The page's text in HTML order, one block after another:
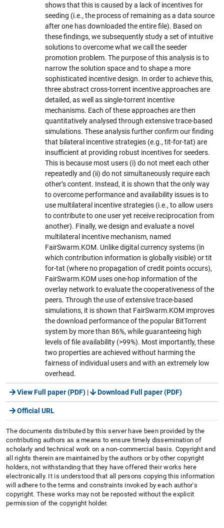
shows that this is caused by a lack of incentives for
seeding (i.e., the process of remaining as a data source
after one has downloaded the entire file). Based on
these findings, we subsequently study a set of intuitive
solutions to overcome what we call the seeder
promotion problem. The purpose of this analysis is to
narrow the solution space and to shape a more
sophisticated incentive design. In order to achieve this,
three abstract cross-torrent incentive approaches are
detailed, as well as single-torrent incentive
mechanisms. Each of these approaches are then
quantitatively analysed through extensive trace-based
simulations. These analysis further confirm our finding
that bilateral incentive strategies (e.g., tit-for-tat) are
insufficient at providing robust incentives for seeders.
This is because most users (i) do not meet each other
repeatedly and (ii) do not simultaneously require each
other’s content. Instead, it is shown that the only way
to overcome performance and availability issues is to
use multilateral incentive strategies (i.e., to allow users
to contribute to one user yet receive reciprocation from
another). Finally, we design and evaluate a novel
multilateral incentive mechanism, named
FairSwarm.KOM. Unlike digital currency systems (in
which contribution information is globally visible) or tit
for-tat (where no propagation of credit points occurs),
FairSwarm.KOM uses one-hop information of the
overlay network to evaluate the cooperativeness of the
peers. Through the use of extensive trace-based
simulations, it is shown that FairSwarm.KOM improves
the download performance of the popular BitTorrent
system by more than 86%, while guaranteeing high
levels of file availability (>99%). Most importantly, these
two properties are achieved without harming the
fairness of individual users and with an extremely low
overhead.
View Full paper (PDF) | Download Full paper (PDF)
Official URL
The documents distributed by this server have been provided by the
contributing authors as a means to ensure timely dissemination of
scholarly and technical work on a non-commercial basis. Copyright and
all rights therein are maintained by the authors or by other copyright
holders, not withstanding that they have offered their works here
electronically. It is understood that all persons copying this information
will adhere to the terms and constraints invoked by each author's
copyright. These works may not be reposted without the explicit
permission of the copyright holder.